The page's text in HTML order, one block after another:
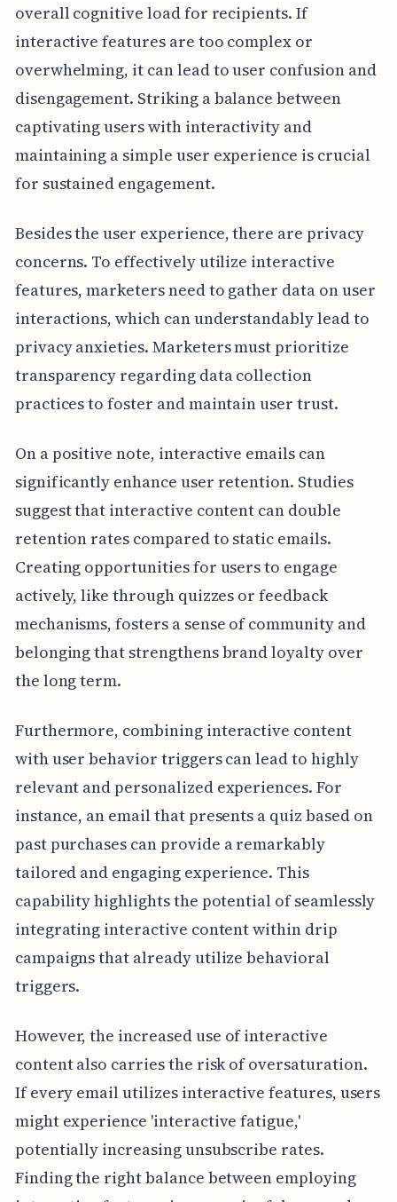
overall cognitive load for recipients. If
interactive features are too complex or
overwhelming, it can lead to user confusion and
disengagement. Striking a balance between
captivating users with interactivity and
maintaining a simple user experience is crucial
for sustained engagement.
Besides the user experience, there are privacy
concerns. To effectively utilize interactive
features, marketers need to gather data on user
interactions, which can understandably lead to
privacy anxieties. Marketers must prioritize
transparency regarding data collection
practices to foster and maintain user trust.
On a positive note, interactive emails can
significantly enhance user retention. Studies
suggest that interactive content can double
retention rates compared to static emails.
Creating opportunities for users to engage
actively, like through quizzes or feedback
mechanisms, fosters a sense of community and
belonging that strengthens brand loyalty over
the long term.
Furthermore, combining interactive content
with user behavior triggers can lead to highly
relevant and personalized experiences. For
instance, an email that presents a quiz based on
past purchases can provide a remarkably
tailored and engaging experience. This
capability highlights the potential of seamlessly
integrating interactive content within drip
campaigns that already utilize behavioral
triggers.
However, the increased use of interactive
content also carries the risk of oversaturation.
If every email utilizes interactive features, users
might experience 'interactive fatigue,'
potentially increasing unsubscribe rates.
Finding the right balance between employing